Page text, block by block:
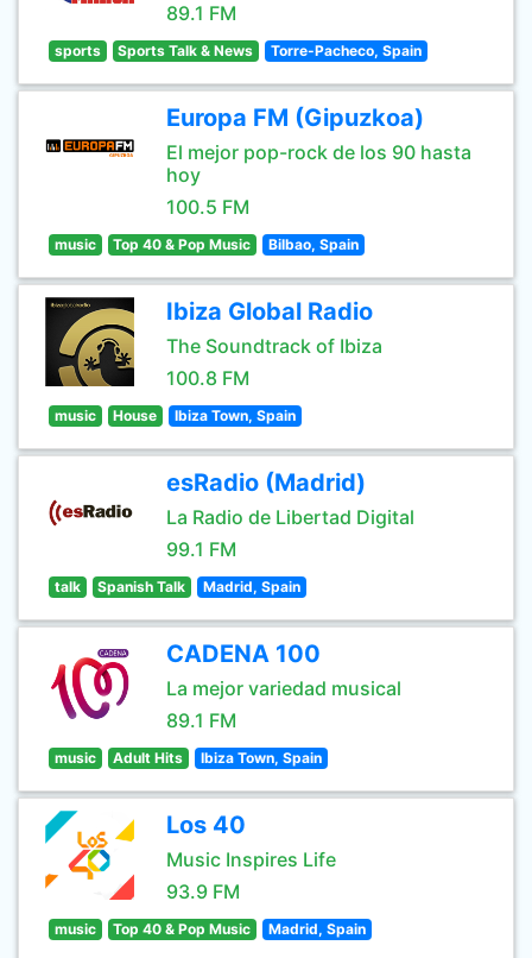
89.1 FM
sports Sports Talk & News Torre-Pacheco, Spain
Europa FM (Gipuzkoa)
El mejor pop-rock de los 90 hasta
hoy
100.5 FM
music Top 40 & Pop Music Bilbao, Spain
Ibiza Global Radio
The Soundtrack of Ibiza
100.8 FM
music House Ibiza Town, Spain
esRadio (Madrid)
La Radio de Libertad Digital
99.1 FM
talk Spanish Talk Madrid, Spain
CADENA 100
La mejor variedad musical
89.1 FM
music Adult Hits Ibiza Town, Spain
Los 40
Music Inspires Life
93.9 FM
music Top 40 & Pop Music Madrid, Spain